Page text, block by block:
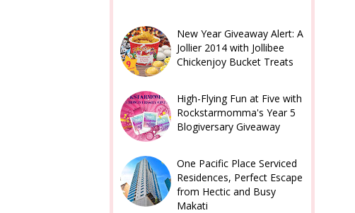
New Year Giveaway Alert: A
Jollier 2014 with Jollibee
Chickenjoy Bucket Treats
High-Flying Fun at Five with
Rockstarmomma's Year 5
Blogiversary Giveaway
One Pacific Place Serviced
Residences, Perfect Escape
from Hectic and Busy
Makati